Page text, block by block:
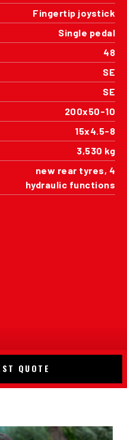
Fingertip joystick
Single pedal
48
SE
SE
200x50-10
15x4.5-8
3,530 kg
new rear tyres, 4
hydraulic functions
QUOTE